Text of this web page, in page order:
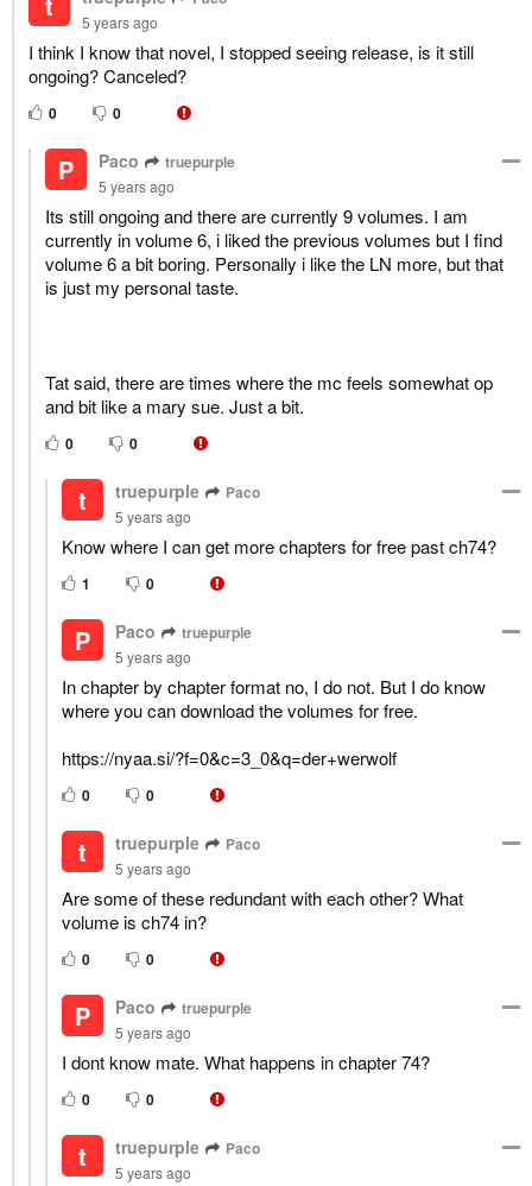
5 years ago
I think I know that novel, I stopped seeing release, is it still
ongoing? Canceled?
0 0
P Paco truepurple
5 years ago
Its still ongoing and there are currently 9 volumes. I am
currently in volume 6, i liked the previous volumes but I find
volume 6 a bit boring. Personally i like the LN more, but that
is just my personal taste.
Tat said, there are times where the mc feels somewhat op
and bit like a mary sue. Just a bit.
0 0
t truepurple Paco
5 years ago
Know where I can get more chapters for free past ch74?
1 0
P Paco truepurple
5 years ago
In chapter by chapter format no, I do not. But I do know
where you can download the volumes for free.
https://nyaa.si/?f=0&c=3_0&q=der+werwolf
0 0
t truepurple Paco
5 years ago
Are some of these redundant with each other? What
volume is ch74 in?
0 0
P Paco truepurple
5 years ago
I dont know mate. What happens in chapter 74?
0 0
t truepurple Paco
5 years ago